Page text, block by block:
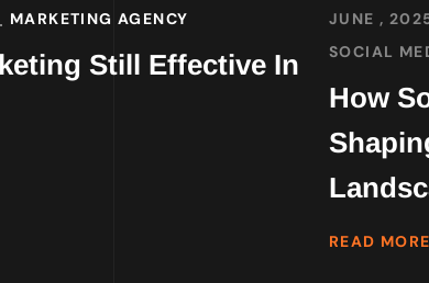
MARKETING AGENCY
Still Effective In
JUNE ,
SOCIAL
How
READ MORE